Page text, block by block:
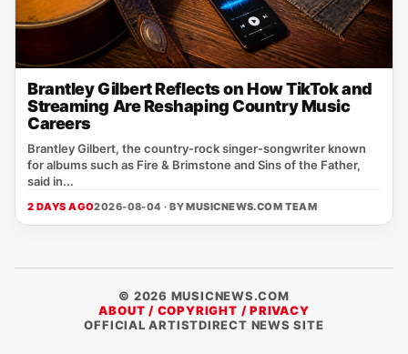
Brantley Gilbert Reflects on How TikTok and
Streaming Are Reshaping Country Music
Careers
Brantley Gilbert, the country‑rock singer‑songwriter known
for albums such as Fire & Brimstone and Sins of the Father,
said in...
2 DAYS AGO2026-08-04 · BYMUSICNEWS.COM TEAM
© 2026 MUSICNEWS.COM
ABOUT / COPYRIGHT / PRIVACY
OFFICIAL ARTISTDIRECT NEWS SITE